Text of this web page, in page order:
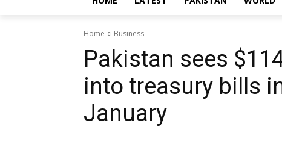
Home Business
Pakistan sees
into treasury bills
January